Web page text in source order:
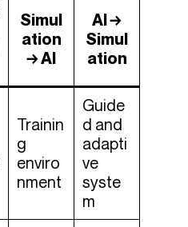
Simul
ation
→ AI
AI →
Simul
ation
Trainin
g
enviro
nment
Guide
d and
adapti
ve
syste
m